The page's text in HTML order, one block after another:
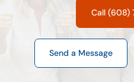
Call
Send a Message